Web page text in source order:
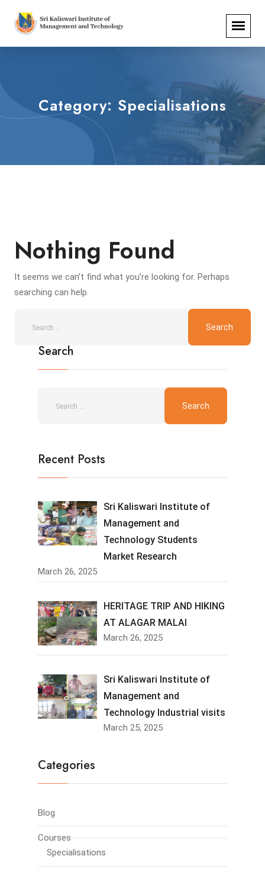
Category: Specialisations
Nothing Found
It seems we can’t find what you’re looking for. Perhaps
searching can help.
Search
Recent Posts
Sri Kaliswari Institute of
Management and
Technology Students
Market Research
March 26, 2025
HERITAGE TRIP AND HIKING
AT ALAGAR MALAI
March 26, 2025
Sri Kaliswari Institute of
Management and
Technology Industrial visits
March 25, 2025
Categories
Blog
Courses
Specialisations